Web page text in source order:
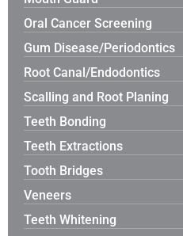
Oral Cancer Screening
Gum Disease/Periodontics
Root Canal/Endodontics
Scalling and Root Planing
Teeth Bonding
Teeth Extractions
Tooth Bridges
Veneers
Teeth Whitening